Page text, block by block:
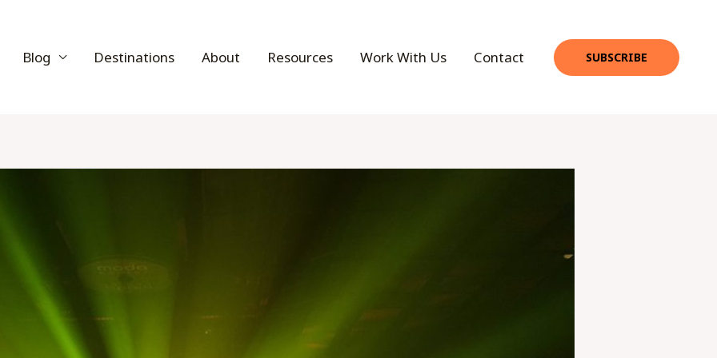
Blog Destinations About Resources Work With Us Contact SUBSCRIBE